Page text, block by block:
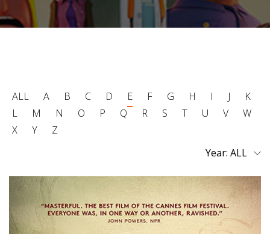
ALL A B C D E F G H I J
K
L
M N O P Q R S T U V
W
X
Y
Z
Year: